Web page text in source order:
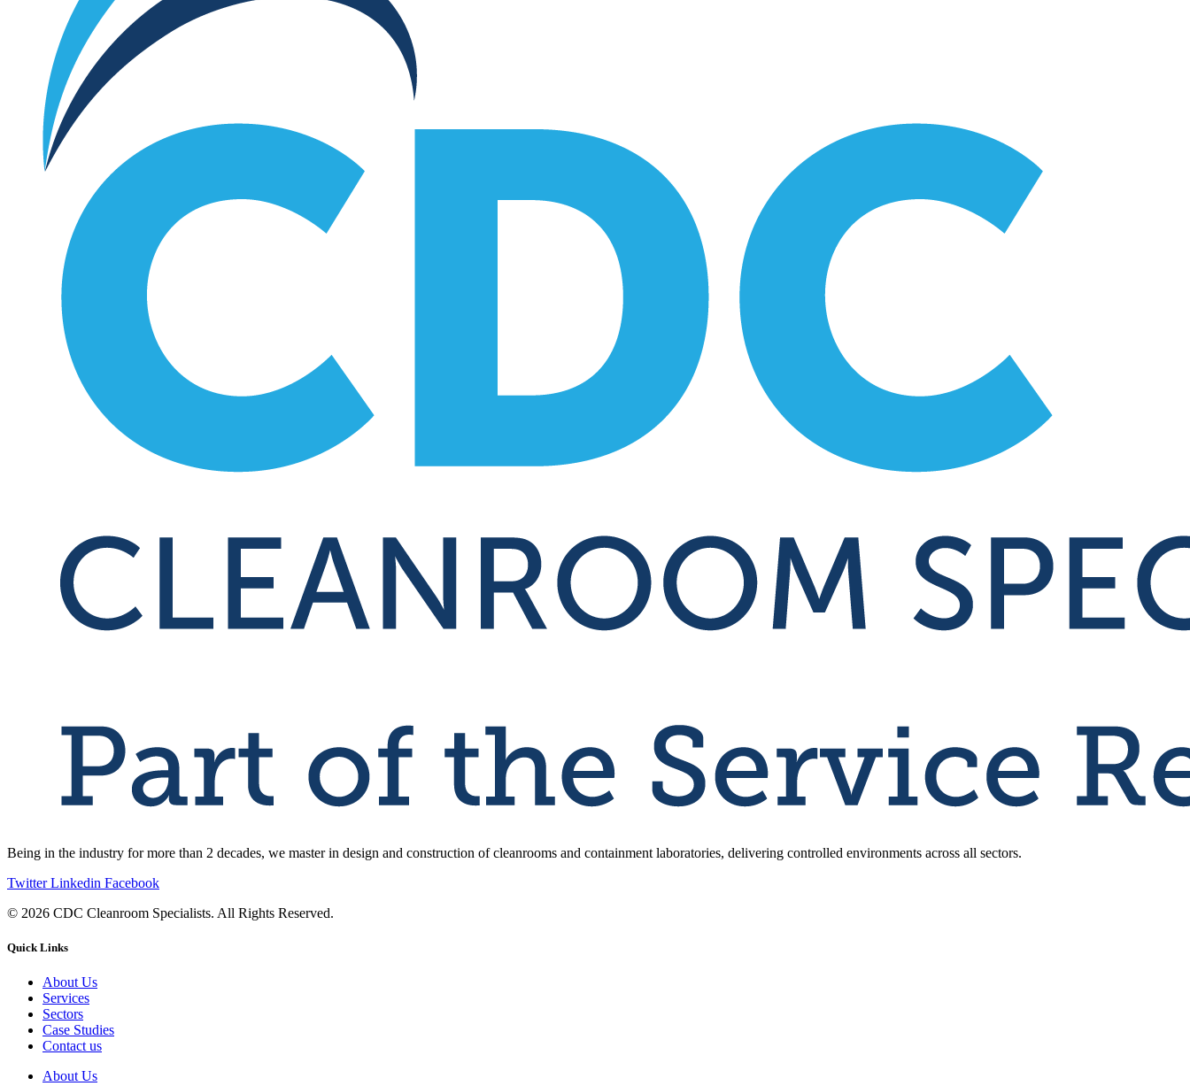
Being in the industry for more than 2 decades, we master in design and construction of cleanrooms and containment laboratories, delivering controlled environments across all sectors.
Twitter Linkedin Facebook
© 2026 CDC Cleanroom Specialists. All Rights Reserved.
Quick Links
About Us
Services
Sectors
Case Studies
Contact us
About Us